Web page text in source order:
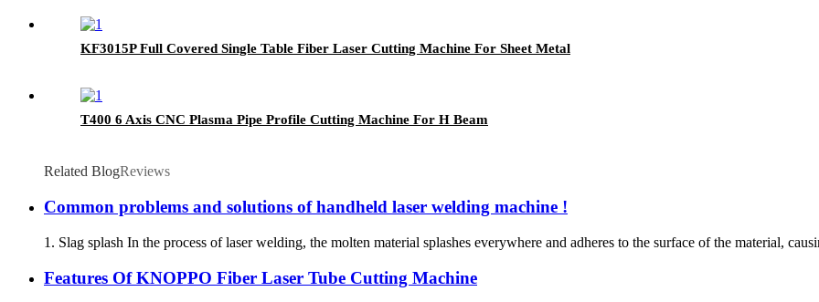
KF3015P Full Covered Single Table Fiber Laser Cutting Machine For Sheet Metal
T400 6 Axis CNC Plasma Pipe Profile Cutting Machine For H Beam
Related BlogReviews
Common problems and solutions of handheld laser welding machine !
1. Slag splash In the process of laser welding, the molten material splashes everywhere and adheres to the surface of the material,
Features Of KNOPPO Fiber Laser Tube Cutting Machine